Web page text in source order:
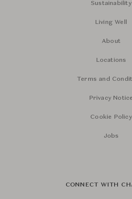
Sustainability
Living Well
About
Locations
Terms and
Privacy Notice
Cookie Policy
Jobs
CONNECT WITH